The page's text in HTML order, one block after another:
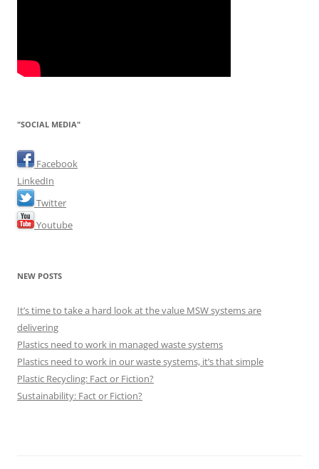
"SOCIAL MEDIA"
Facebook
LinkedIn
Twitter
Youtube
NEW POSTS
It’s time to take a hard look at the value MSW systems are
delivering
Plastics need to work in managed waste systems
Plastics need to work in our waste systems, it’s that simple
Plastic Recycling: Fact or Fiction?
Sustainability: Fact or Fiction?